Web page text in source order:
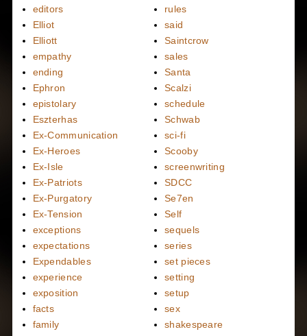
editors
Elliot
Elliott
empathy
ending
Ephron
epistolary
Eszterhas
Ex-Communication
Ex-Heroes
Ex-Isle
Ex-Patriots
Ex-Purgatory
Ex-Tension
exceptions
expectations
Expendables
experience
exposition
facts
family
rules
said
Saintcrow
sales
Santa
Scalzi
schedule
Schwab
sci-fi
Scooby
screenwriting
SDCC
Se7en
Self
sequels
series
set pieces
setting
setup
sex
shakespeare